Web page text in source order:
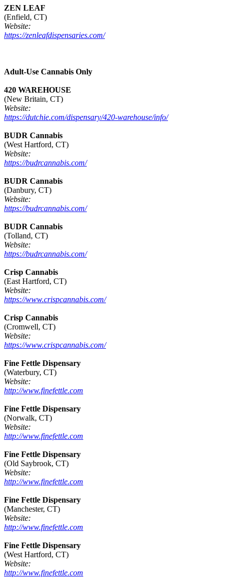
ZEN LEAF
(Enfield, CT)
Website:
https://zenleafdispensaries.com/
Adult-Use Cannabis Only
420 WAREHOUSE
(New Britain, CT)
Website:
https://dutchie.com/dispensary/420-warehouse/info/
BUDR Cannabis
(West Hartford, CT)
Website:
https://budrcannabis.com/
BUDR Cannabis
(Danbury, CT)
Website:
https://budrcannabis.com/
BUDR Cannabis
(Tolland, CT)
Website:
https://budrcannabis.com/
Crisp Cannabis
(East Hartford, CT)
Website:
https://www.crispcannabis.com/
Crisp Cannabis
(Cromwell, CT)
Website:
https://www.crispcannabis.com/
Fine Fettle Dispensary
(Waterbury, CT)
Website:
http://www.finefettle.com
Fine Fettle Dispensary
(Norwalk, CT)
Website:
http://www.finefettle.com
Fine Fettle Dispensary
(Old Saybrook, CT)
Website:
http://www.finefettle.com
Fine Fettle Dispensary
(Manchester, CT)
Website:
http://www.finefettle.com
Fine Fettle Dispensary
(West Hartford, CT)
Website:
http://www.finefettle.com